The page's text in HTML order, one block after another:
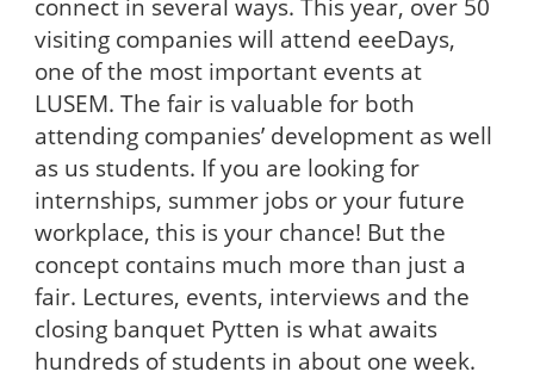
connect in several ways. This year, over 50
visiting companies will attend eeeDays,
one of the most important events at
LUSEM. The fair is valuable for both
attending companies’ development as well
as us students. If you are looking for
internships, summer jobs or your future
workplace, this is your chance! But the
concept contains much more than just a
fair. Lectures, events, interviews and the
closing banquet Pytten is what awaits
hundreds of students in about one week.